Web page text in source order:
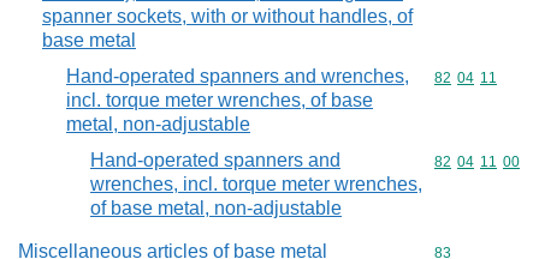
spanner sockets, with or without handles, of
base metal
Hand-operated spanners and wrenches,
incl. torque meter wrenches, of base
metal, non-adjustable
Commodity
82 04 11
Hand-operated spanners and
wrenches, incl. torque meter wrenches,
of base metal, non-adjustable
Commodity
82 04 11 00
Miscellaneous articles of base metal Commodity
83